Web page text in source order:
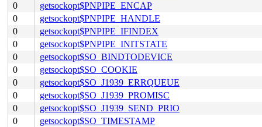
0
getsockopt$PNPIPE_ENCAP
0
getsockopt$PNPIPE_HANDLE
0
getsockopt$PNPIPE_IFINDEX
0
getsockopt$PNPIPE_INITSTATE
0
getsockopt$SO_BINDTODEVICE
0
getsockopt$SO_COOKIE
0
getsockopt$SO_J1939_ERRQUEUE
0
getsockopt$SO_J1939_PROMISC
0
getsockopt$SO_J1939_SEND_PRIO
0
getsockopt$SO_TIMESTAMP